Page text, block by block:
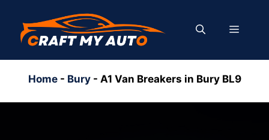
content
MENU
Home- Bury- A1 Van Breakers in Bury BL9